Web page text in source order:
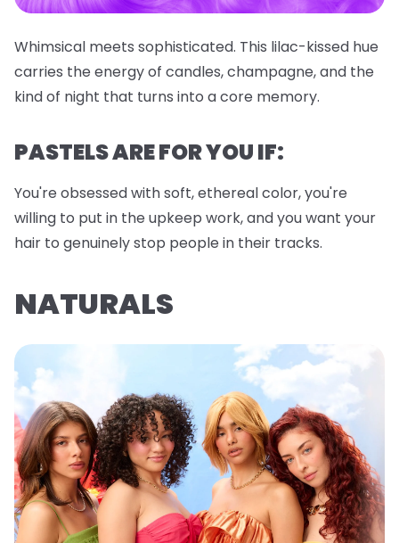
Whimsical meets sophisticated. This lilac-kissed hue
carries the energy of candles, champagne, and the
kind of night that turns into a core memory.
PASTELS ARE FOR YOU IF:
You're obsessed with soft, ethereal color, you're
willing to put in the upkeep work, and you want your
hair to genuinely stop people in their tracks.
NATURALS